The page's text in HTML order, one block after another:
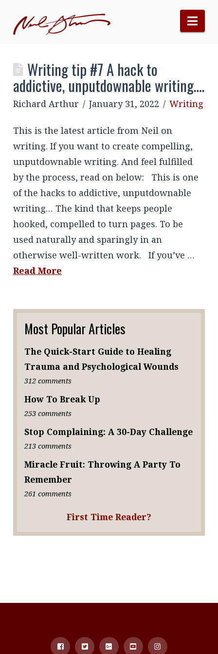
Writing tip #7 A hack to
addictive, unputdownable writing….
Richard Arthur January 31, 2022 Writing
This is the latest article from Neil on
writing. If you want to create compelling,
unputdownable writing. And feel fulfilled
by the process, read on below: This is one
of the hacks to addictive, unputdownable
writing… The kind that keeps people
hooked, compelled to turn pages. To be
used naturally and sparingly in an
otherwise well-written work. If you’ve …
Read More
Most Popular Articles
The Quick-Start Guide to Healing
Trauma and Psychological Wounds
312 comments
How To Break Up
253 comments
Stop Complaining: A 30-Day Challenge
213 comments
Miracle Fruit: Throwing A Party To
Remember
261 comments
First Time Reader?